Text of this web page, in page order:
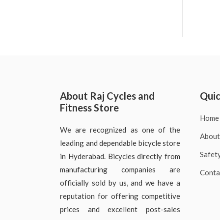
About Raj Cycles and
Fitness Store
We are recognized as one of the
leading and dependable bicycle store
in Hyderabad. Bicycles directly from
manufacturing companies are
officially sold by us, and we have a
reputation for offering competitive
prices and excellent post-sales
Home